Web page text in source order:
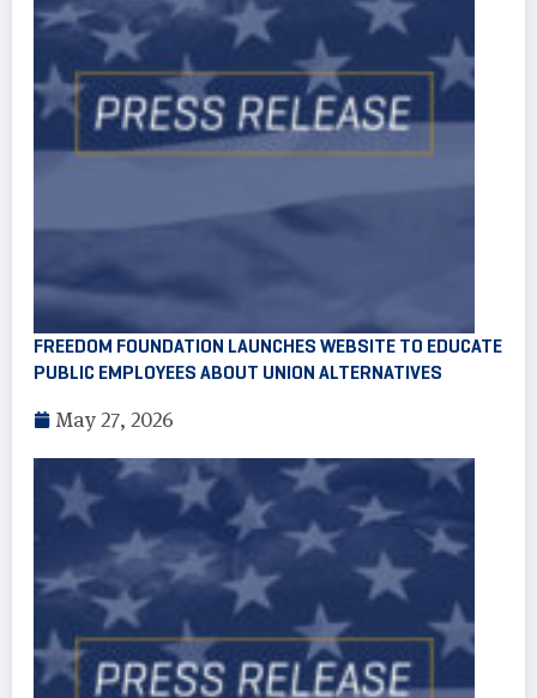
FREEDOM FOUNDATION LAUNCHES WEBSITE TO EDUCATE
PUBLIC EMPLOYEES ABOUT UNION ALTERNATIVES
May 27, 2026